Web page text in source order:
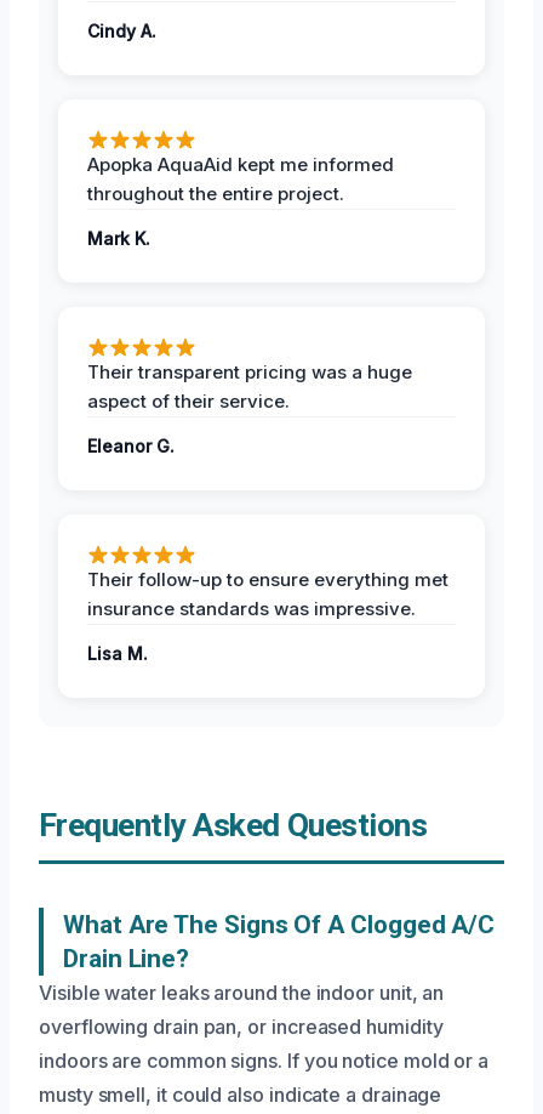
Cindy A.
Apopka AquaAid kept me informed
throughout the entire project.
Mark K.
Their transparent pricing was a huge
aspect of their service.
Eleanor G.
Their follow-up to ensure everything met
insurance standards was impressive.
Lisa M.
Frequently Asked Questions
What Are The Signs Of A Clogged A/C
Drain Line?
Visible water leaks around the indoor unit, an
overflowing drain pan, or increased humidity
indoors are common signs. If you notice mold or a
musty smell, it could also indicate a drainage